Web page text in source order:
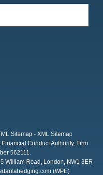
Sitemap - XML Sitemap
Conduct Authority, Firm
562111.
William Road, London, NW1 3ER
(WPE)